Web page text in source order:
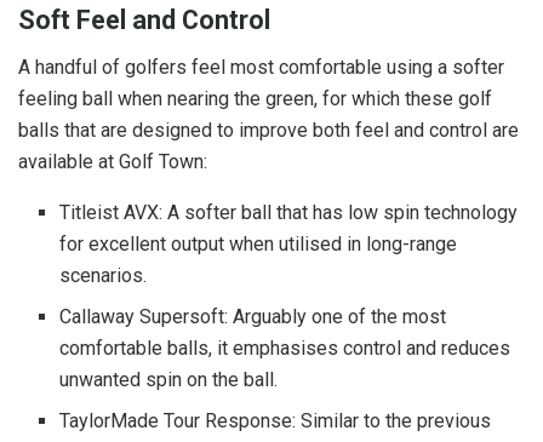
Soft Feel and Control
A handful of golfers feel most comfortable using a softer
feeling ball when nearing the green, for which these golf
balls that are designed to improve both feel and control are
available at Golf Town:
Titleist AVX: A softer ball that has low spin technology
for excellent output when utilised in long-range
scenarios.
Callaway Supersoft: Arguably one of the most
comfortable balls, it emphasises control and reduces
unwanted spin on the ball.
TaylorMade Tour Response: Similar to the previous